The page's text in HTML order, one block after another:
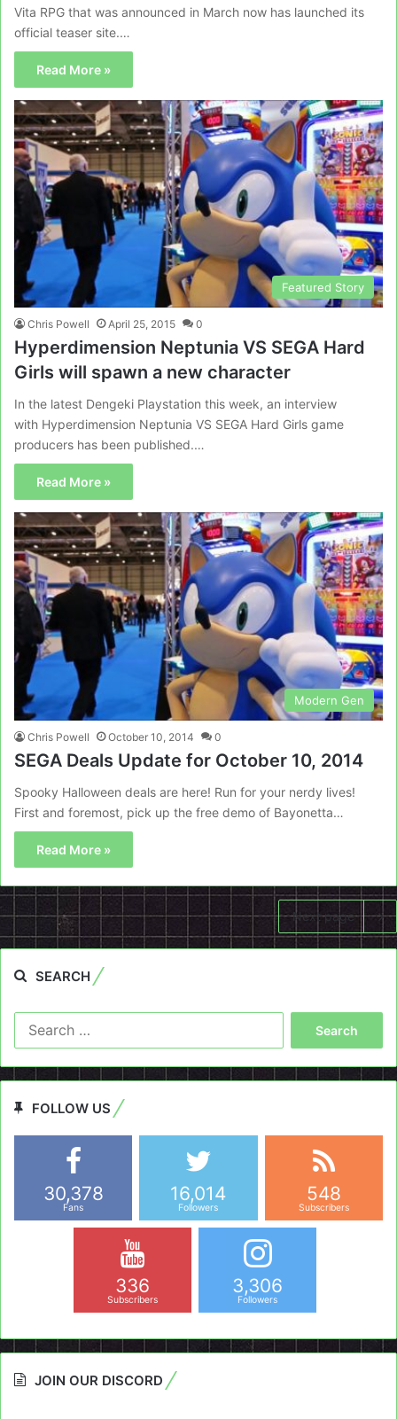
Vita RPG that was announced in March now has launched its
official teaser site.…
Read More »
Featured Story
Chris Powell April 25, 2015 0
Hyperdimension Neptunia VS SEGA Hard
Girls will spawn a new character
In the latest Dengeki Playstation this week, an interview
with Hyperdimension Neptunia VS SEGA Hard Girls game
producers has been published.…
Read More »
Modern Gen
Chris Powell October 10, 2014 0
SEGA Deals Update for October 10, 2014
Spooky Halloween deals are here! Run for your nerdy lives!
First and foremost, pick up the free demo of Bayonetta…
Read More »
Next page
SEARCH
FOLLOW US
30,378
Fans
16,014
Followers
548
Subscribers
336
Subscribers
3,306
Followers
JOIN OUR DISCORD